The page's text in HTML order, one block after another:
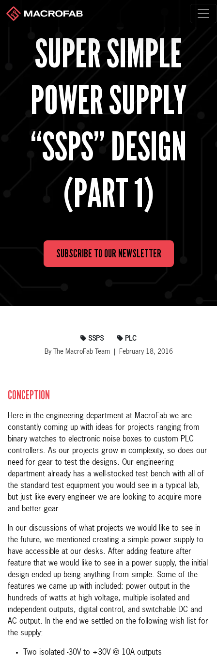
SUPER SIMPLE
POWER SUPPLY
“SSPS” DESIGN
(PART 1)
SUBSCRIBE TO OUR NEWSLETTER
SSPS
PLC
By The MacroFab Team | February 18, 2016
CONCEPTION
Here in the engineering department at MacroFab we are
constantly coming up with ideas for projects ranging from
binary watches to electronic noise boxes to custom PLC
controllers. As our projects grow in complexity, so does our
need for gear to test the designs. Our engineering
department already has a well-stocked test bench with all of
the standard test equipment you would see in a typical lab,
but just like every engineer we are looking to acquire more
and better gear.
In our discussions of what projects we would like to see in
the future, we mentioned creating a simple power supply to
have accessible at our desks. After adding feature after
feature that we would like to see in a power supply, the initial
design ended up being anything from simple. Some of the
features we came up with included: power output in the
hundreds of watts at high voltage, multiple isolated and
independent outputs, digital control, and switchable DC and
AC output. In the end we settled on the following wish list for
the supply:
Two isolated -30V to +30V @ 10A outputs